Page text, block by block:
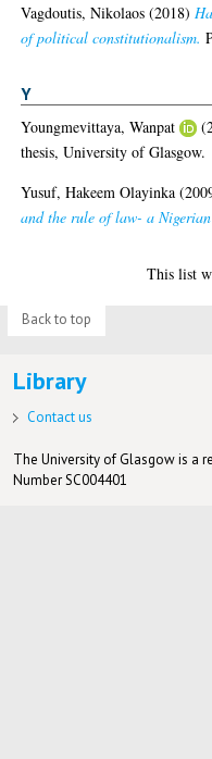
Vagdoutis, Nikolaos (2018)
of political constitutionalism.
Y
Youngmevittaya, Wanpat
thesis, University of Glasgow.
Yusuf, Hakeem Olayinka
and the rule of law- a Nigerian
This list
Back to top
Library
Contact us
The University of Glasgow is a
Number SC004401